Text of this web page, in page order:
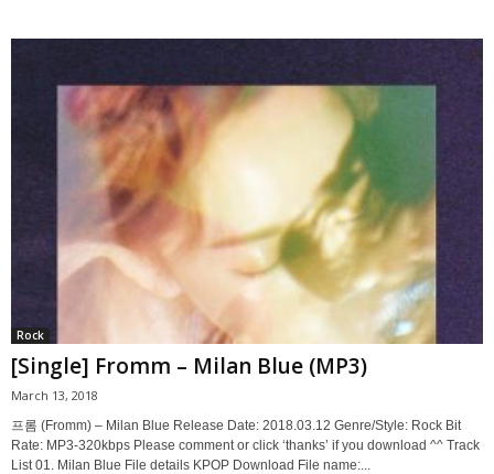
Rock
[Single] Fromm – Milan Blue (MP3)
March 13, 2018
프롬 (Fromm) – Milan Blue Release Date: 2018.03.12 Genre/Style: Rock Bit
Rate: MP3-320kbps Please comment or click ‘thanks’ if you download ^^ Track
List 01. Milan Blue File details KPOP Download File name:...